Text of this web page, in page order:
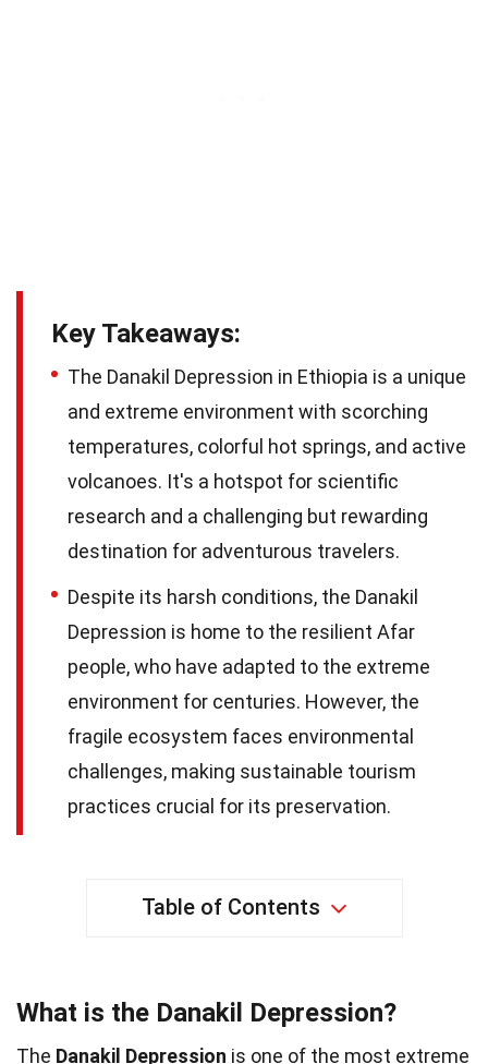
Key Takeaways:
The Danakil Depression in Ethiopia is a unique
and extreme environment with scorching
temperatures, colorful hot springs, and active
volcanoes. It's a hotspot for scientific
research and a challenging but rewarding
destination for adventurous travelers.
Despite its harsh conditions, the Danakil
Depression is home to the resilient Afar
people, who have adapted to the extreme
environment for centuries. However, the
fragile ecosystem faces environmental
challenges, making sustainable tourism
practices crucial for its preservation.
Table of Contents
What is the Danakil Depression?
The Danakil Depression is one of the most extreme